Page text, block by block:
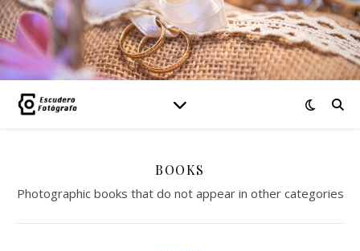
BOOKS
Photographic books that do not appear in other categories